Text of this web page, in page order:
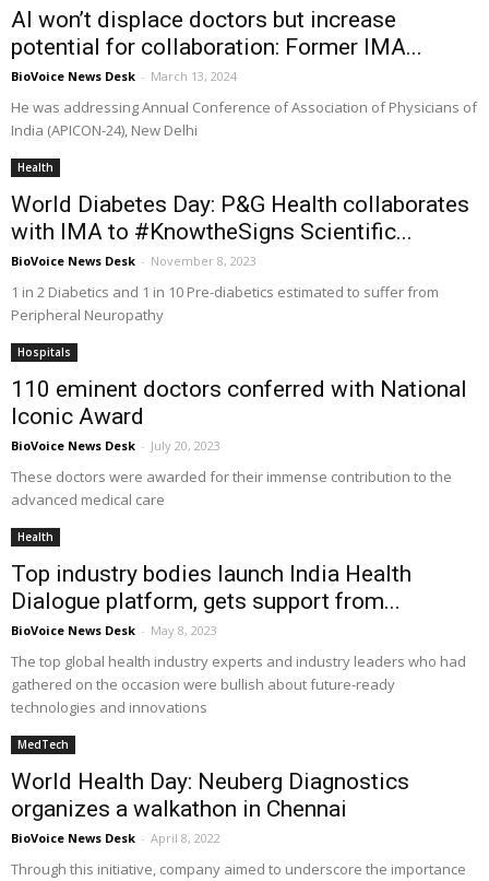
AI won’t displace doctors but increase
potential for collaboration: Former IMA...
BioVoice News Desk - March 13, 2024
He was addressing Annual Conference of Association of Physicians of
India (APICON-24), New Delhi
Health
World Diabetes Day: P&G Health collaborates
with IMA to #KnowtheSigns Scientific...
BioVoice News Desk - November 8, 2023
1 in 2 Diabetics and 1 in 10 Pre-diabetics estimated to suffer from
Peripheral Neuropathy
Hospitals
110 eminent doctors conferred with National
Iconic Award
BioVoice News Desk - July 20, 2023
These doctors were awarded for their immense contribution to the
advanced medical care
Health
Top industry bodies launch India Health
Dialogue platform, gets support from...
BioVoice News Desk - May 8, 2023
The top global health industry experts and industry leaders who had
gathered on the occasion were bullish about future-ready
technologies and innovations
MedTech
World Health Day: Neuberg Diagnostics
organizes a walkathon in Chennai
BioVoice News Desk - April 8, 2022
Through this initiative, company aimed to underscore the importance